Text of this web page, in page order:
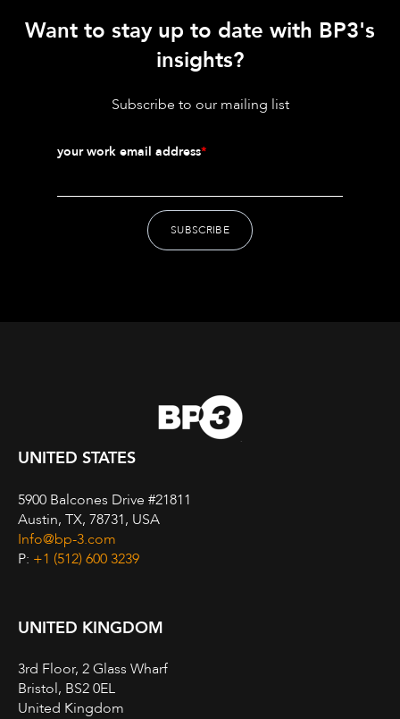
Want to stay up to date with BP3's
insights?
Subscribe to our mailing list
your work email address*
UNITED STATES
5900 Balcones Drive #21811
Austin, TX, 78731, USA
Info@bp-3.com
P: +1 (512) 600 3239
UNITED KINGDOM
3rd Floor, 2 Glass Wharf
Bristol, BS2 0EL
United Kingdom